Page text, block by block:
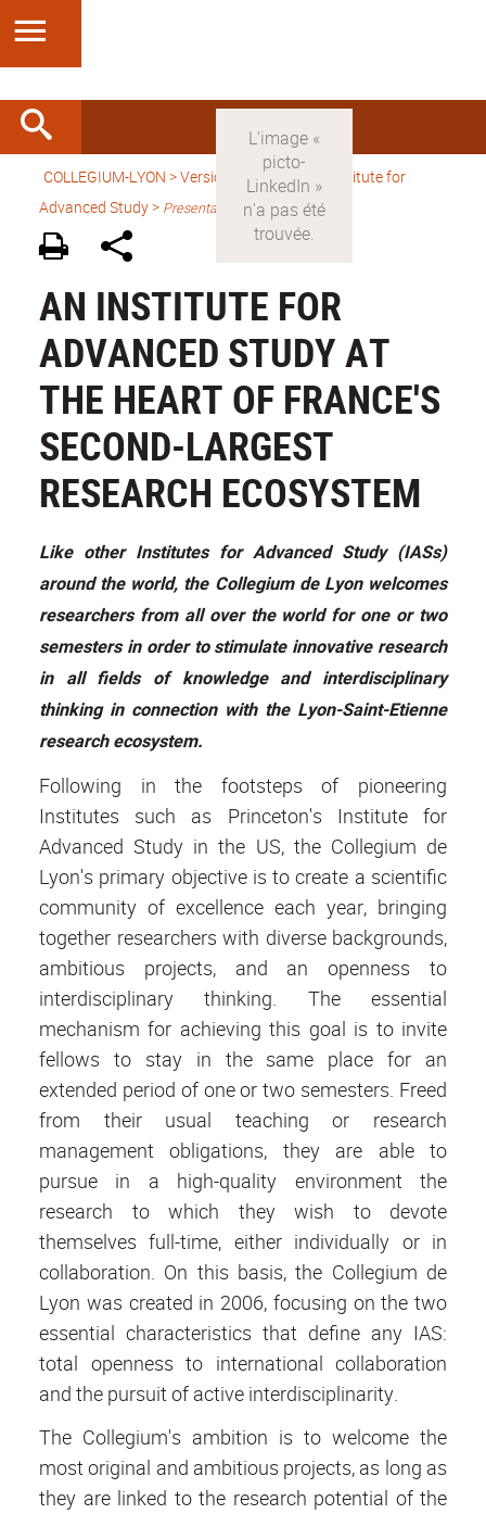
COLLEGIUM-LYON >Version anglaise
> An Institute for
Advanced Study > Presentation
AN INSTITUTE FOR
ADVANCED STUDY AT
THE HEART OF FRANCE'S
SECOND-LARGEST
RESEARCH ECOSYSTEM
Like other Institutes for Advanced Study (IASs)
around the world, the Collegium de Lyon welcomes
researchers from all over the world for one or two
semesters in order to stimulate innovative research
in all fields of knowledge and interdisciplinary
thinking in connection with the Lyon-Saint-Etienne
research ecosystem.
Following in the footsteps of pioneering
Institutes such as Princeton's Institute for
Advanced Study in the US, the Collegium de
Lyon's primary objective is to create a scientific
community of excellence each year, bringing
together researchers with diverse backgrounds,
ambitious projects, and an openness to
interdisciplinary thinking. The essential
mechanism for achieving this goal is to invite
fellows to stay in the same place for an
extended period of one or two semesters. Freed
from their usual teaching or research
management obligations, they are able to
pursue in a high-quality environment the
research to which they wish to devote
themselves full-time, either individually or in
collaboration. On this basis, the Collegium de
Lyon was created in 2006, focusing on the two
essential characteristics that define any IAS:
total openness to international collaboration
and the pursuit of active interdisciplinarity.
The Collegium's ambition is to welcome the
most original and ambitious projects, as long as
they are linked to the research potential of the